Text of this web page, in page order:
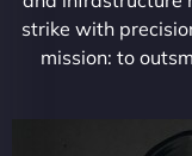
strike with
mission: to